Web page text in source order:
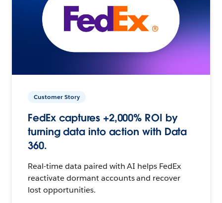
Customer Story
FedEx captures +2,000% ROI by
turning data into action with Data
360.
Real-time data paired with AI helps FedEx
reactivate dormant accounts and recover
lost opportunities.